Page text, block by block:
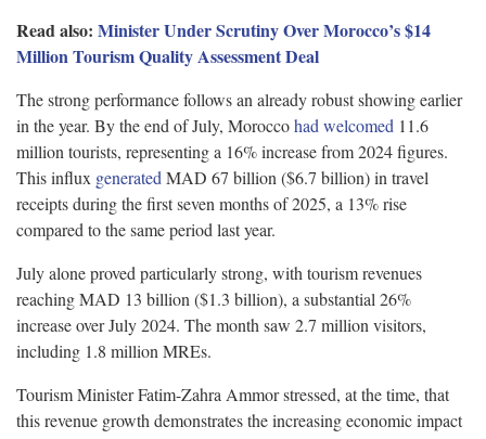
Read also: Minister Under Scrutiny Over Morocco’s $14
Million Tourism Quality Assessment Deal
The strong performance follows an already robust showing earlier
in the year. By the end of July, Moroccohad welcomed 11.6
million tourists, representing a 16% increase from 2024 figures.
This influx generated MAD 67 billion ($6.7 billion) in travel
receipts during the first seven months of 2025, a 13% rise
compared to the same period last year.
July alone proved particularly strong, with tourism revenues
reaching MAD 13 billion ($1.3 billion), a substantial 26%
increase over July 2024. The month saw 2.7 million visitors,
including 1.8 million MREs.
Tourism Minister Fatim-Zahra Ammor stressed, at the time, that
this revenue growth demonstrates the increasing economic impact